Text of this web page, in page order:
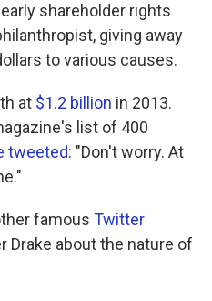
shareholder rights
giving away
to various causes.
at $1.2 billion in 2013.
list of 400
tweeted: "Don't worry. At
famous Twitter
Drake about the nature of